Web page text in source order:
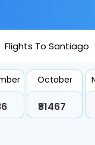
Flights To Santiago
October
₹81467